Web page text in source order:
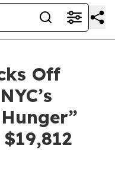
Off